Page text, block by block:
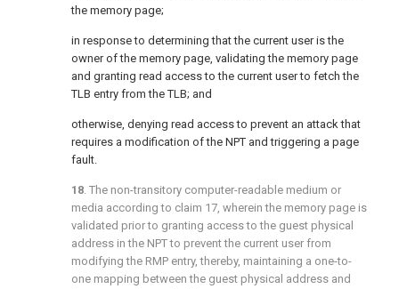
the memory page;
in response to determining that the current user is the
owner of the memory page, validating the memory page
and granting read access to the current user to fetch the
TLB entry from the TLB; and
otherwise, denying read access to prevent an attack that
requires a modification of the NPT and triggering a page
fault.
18. The non-transitory computer-readable medium or
media according to claim 17, wherein the memory page is
validated prior to granting access to the guest physical
address in the NPT to prevent the current user from
modifying the RMP entry, thereby, maintaining a one-to-
one mapping between the guest physical address and